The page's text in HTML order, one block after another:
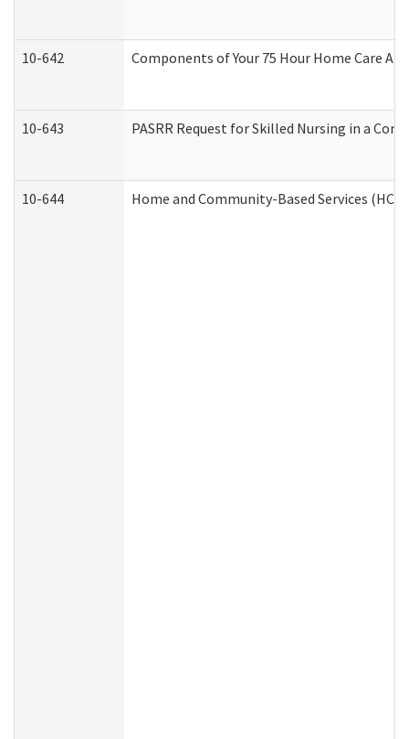
10-642 Components of Your 75 Hour Home Care
10-643 PASRR Request for Skilled Nursing in a
10-644 Home and Community-Based Services